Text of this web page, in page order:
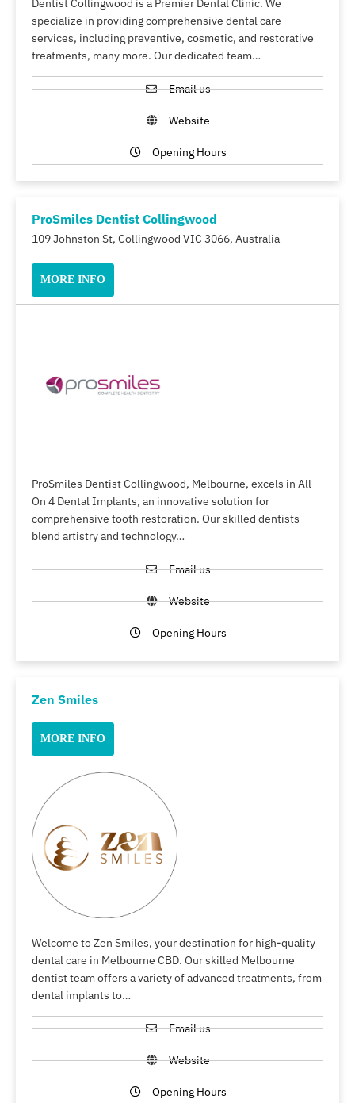
Dentist Collingwood is a Premier Dental Clinic. We
specialize in providing comprehensive dental care
services, including preventive, cosmetic, and restorative
treatments, many more. Our dedicated team…
Email us
Website
Opening Hours
ProSmiles Dentist Collingwood
109 Johnston St, Collingwood VIC 3066, Australia
MORE INFO
ProSmiles Dentist Collingwood, Melbourne, excels in All
On 4 Dental Implants, an innovative solution for
comprehensive tooth restoration. Our skilled dentists
blend artistry and technology…
Email us
Website
Opening Hours
Zen Smiles
MORE INFO
Welcome to Zen Smiles, your destination for high-quality
dental care in Melbourne CBD. Our skilled Melbourne
dentist team offers a variety of advanced treatments, from
dental implants to…
Email us
Website
Opening Hours